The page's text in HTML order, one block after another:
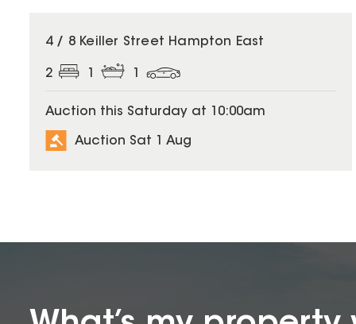
4 / 8 Keiller Street Hampton East
2 1 1
Auction this Saturday at 10:00am
Auction Sat 1 Aug